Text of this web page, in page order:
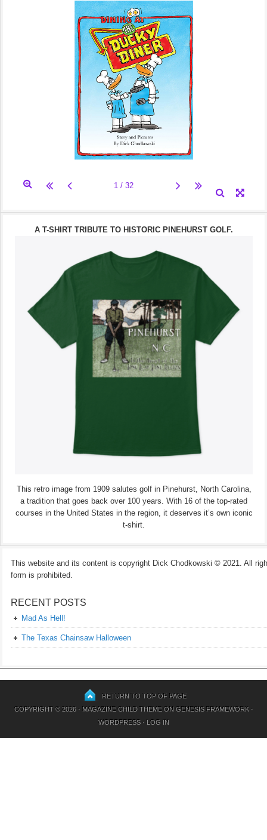
A T-SHIRT TRIBUTE TO HISTORIC PINEHURST GOLF.
This retro image from 1909 salutes golf in Pinehurst, North Carolina,
a tradition that goes back over 100 years. With 16 of the top-rated
courses in the United States in the region, it deserves it’s own iconic
t-shirt.
This website and its content is copyright Dick Chodkowski © 2021. All
form is prohibited.
RECENT POSTS
Mad As Hell!
The Texas Chainsaw Halloween
RETURN TO TOP OF PAGE
COPYRIGHT © 2026 · MAGAZINE CHILD THEMEON GENESIS FRAMEWORK·
WORDPRESS· LOG IN